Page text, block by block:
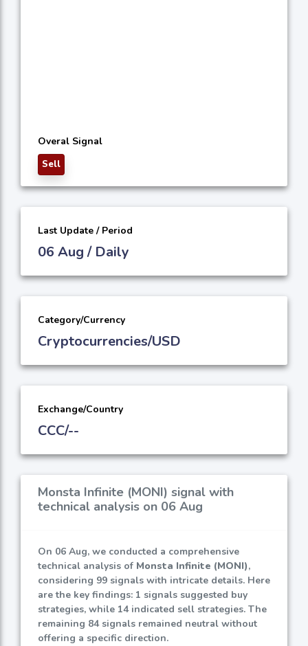
Overal Signal
Sell
Last Update / Period
06 Aug / Daily
Category/Currency
Cryptocurrencies/USD
Exchange/Country
CCC/--
Monsta Infinite (MONI) signal with
technical analysis on 06 Aug
On 06 Aug, we conducted a comprehensive
technical analysis of Monsta Infinite (MONI),
considering 99 signals with intricate details. Here
are the key findings: 1 signals suggested buy
strategies, while 14 indicated sell strategies. The
remaining 84 signals remained neutral without
offering a specific direction.